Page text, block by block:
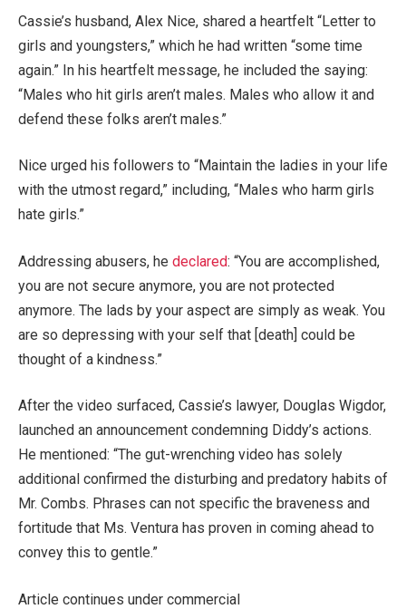
Cassie’s husband, Alex Nice, shared a heartfelt “Letter to
girls and youngsters,” which he had written “some time
again.” In his heartfelt message, he included the saying:
“Males who hit girls aren’t males. Males who allow it and
defend these folks aren’t males.”
Nice urged his followers to “Maintain the ladies in your life
with the utmost regard,” including, “Males who harm girls
hate girls.”
Addressing abusers, he declared: “You are accomplished,
you are not secure anymore, you are not protected
anymore. The lads by your aspect are simply as weak. You
are so depressing with your self that [death] could be
thought of a kindness.”
After the video surfaced, Cassie’s lawyer, Douglas Wigdor,
launched an announcement condemning Diddy’s actions.
He mentioned: “The gut-wrenching video has solely
additional confirmed the disturbing and predatory habits of
Mr. Combs. Phrases can not specific the braveness and
fortitude that Ms. Ventura has proven in coming ahead to
convey this to gentle.”
Article continues under commercial